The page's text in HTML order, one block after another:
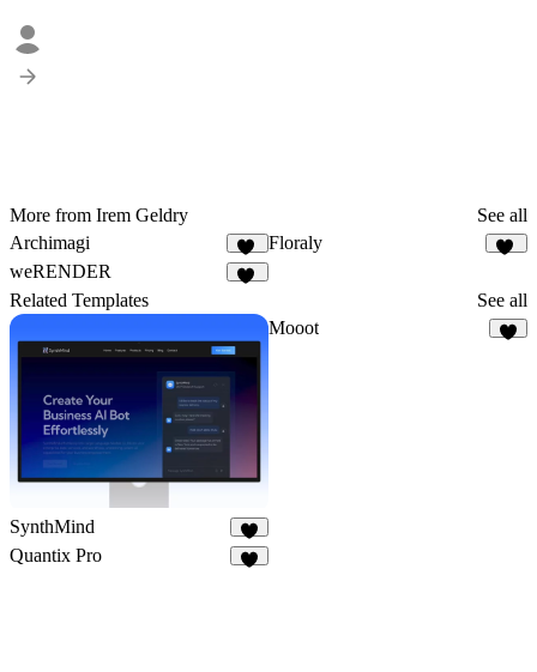
More from Irem Geldry
See all
Archimagi
47
Floraly
weRENDER
Related Templates See all
SynthMind
7
Mooot
Quantix Pro